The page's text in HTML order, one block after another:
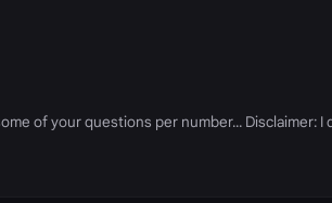
of your questions per number... Disclaimer: